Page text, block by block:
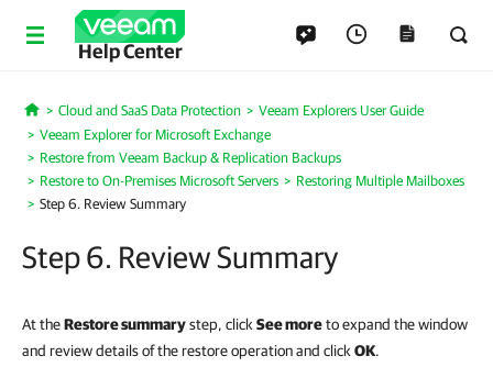
Help Center
Home
Cloud and SaaS Data Protection
Veeam Explorers User Guide
Veeam Explorer for Microsoft Exchange
Restore from Veeam Backup & Replication Backups
Restore to On-Premises Microsoft Servers
Restoring Multiple Mailboxes
Step 6. Review Summary
Step 6. Review Summary
At theRestore summarystep, click See moreto expand the window
and review details of the restore operation and click OK.